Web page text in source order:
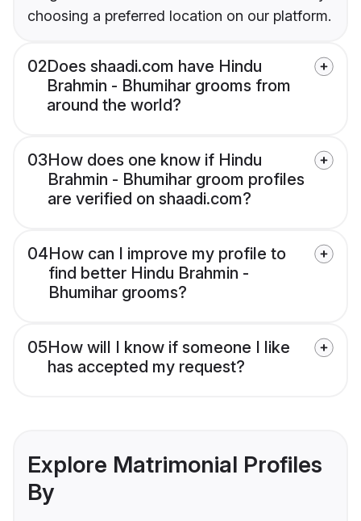
choosing a preferred location on our platform.
02Does shaadi.com have Hindu
Brahmin - Bhumihar grooms from
around the world?
03How does one know if Hindu
Brahmin - Bhumihar groom profiles
are verified on shaadi.com?
04How can I improve my profile to
find better Hindu Brahmin -
Bhumihar grooms?
05How will I know if someone I like
has accepted my request?
Explore Matrimonial Profiles
By